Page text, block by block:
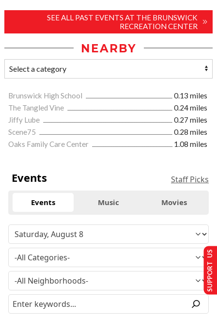
SEE ALL PAST EVENTS AT THE BRUNSWICK
RECREATION CENTER
NEARBY
Brunswick High School
0.13 miles
The Tangled Vine
0.24 miles
Jiffy Lube
0.27 miles
Scene75
0.28 miles
Oaks Family Care Center
1.08 miles
Events Staff Picks
Events Music Movies
SUPPORT US